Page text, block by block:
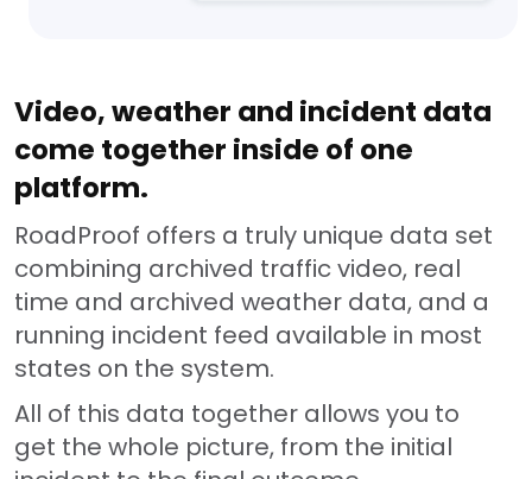
Video, weather and incident data
come together inside of one
platform.
RoadProof offers a truly unique data set
combining archived traffic video, real
time and archived weather data, and a
running incident feed available in most
states on the system.
All of this data together allows you to
get the whole picture, from the initial